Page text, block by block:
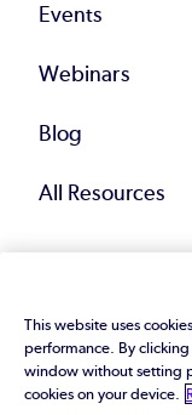
Events
Webinars
Blog
All Resources
© 2026
This website uses
performance. By
window without setting
cookies on your device.